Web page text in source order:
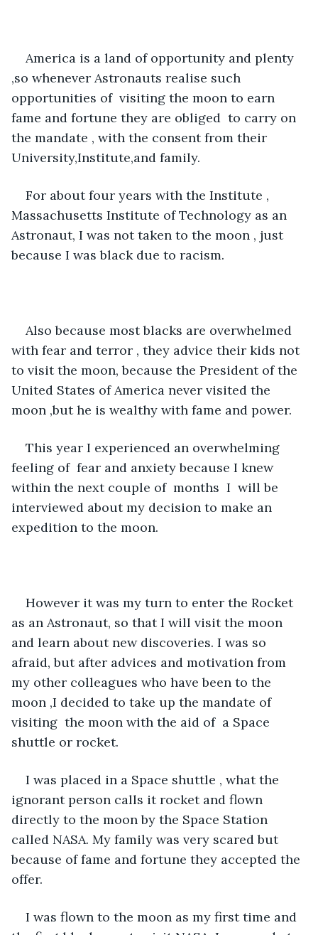
America is a land of opportunity and plenty
,so whenever Astronauts realise such
opportunities of  visiting the moon to earn
fame and fortune they are obliged  to carry on
the mandate , with the consent from their
University,Institute,and family.
For about four years with the Institute ,
Massachusetts Institute of Technology as an
Astronaut, I was not taken to the moon , just
because I was black due to racism.
Also because most blacks are overwhelmed
with fear and terror , they advice their kids not
to visit the moon, because the President of the
United States of America never visited the
moon ,but he is wealthy with fame and power.
This year I experienced an overwhelming
feeling of  fear and anxiety because I knew
within the next couple of  months  I  will be
interviewed about my decision to make an
expedition to the moon.
However it was my turn to enter the Rocket
as an Astronaut, so that I will visit the moon
and learn about new discoveries. I was so
afraid, but after advices and motivation from
my other colleagues who have been to the
moon ,I decided to take up the mandate of
visiting  the moon with the aid of  a Space
shuttle or rocket.
I was placed in a Space shuttle , what the
ignorant person calls it rocket and flown
directly to the moon by the Space Station
called NASA. My family was very scared but
because of fame and fortune they accepted the
offer.
I was flown to the moon as my first time and